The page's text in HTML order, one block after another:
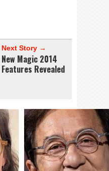
Next Story →
New Magic 2014
Features Revealed